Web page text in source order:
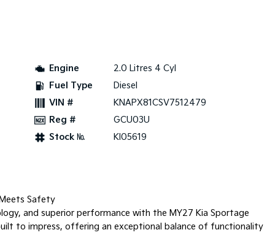
Engine
2.0 Litres 4 Cyl
Fuel Type
Diesel
VIN #
KNAPX81CSV7512479
Reg #
GCU03U
Stock №
KI05619
Safety
and superior performance with the MY27 Kia Sportage
to impress, offering an exceptional balance of functionality